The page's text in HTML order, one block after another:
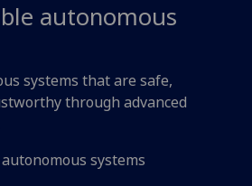
autonomous
systems that are safe,
through advanced
systems